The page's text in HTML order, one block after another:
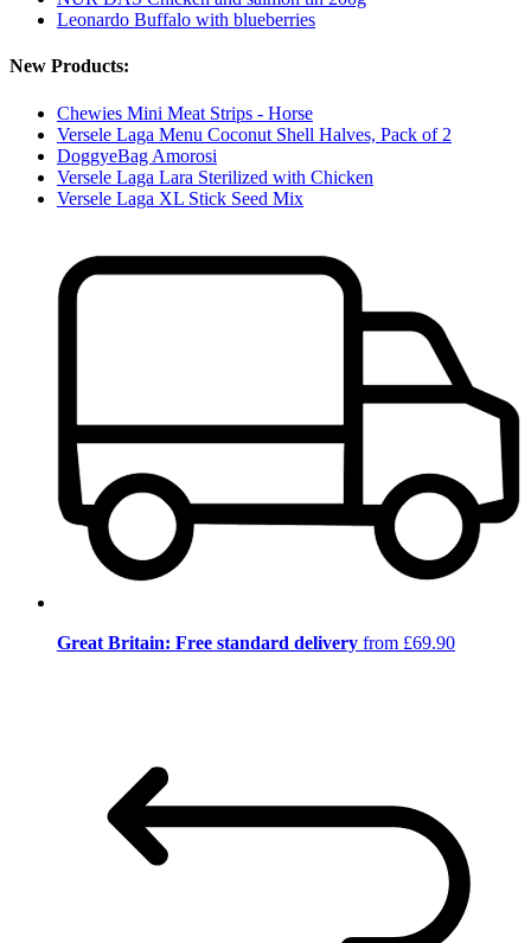
Leonardo Buffalo with blueberries
New Products:
Chewies Mini Meat Strips - Horse
Versele Laga Menu Coconut Shell Halves, Pack of 2
DoggyeBag Amorosi
Versele Laga Lara Sterilized with Chicken
Versele Laga XL Stick Seed Mix
Great Britain: Free standard delivery from £69.90